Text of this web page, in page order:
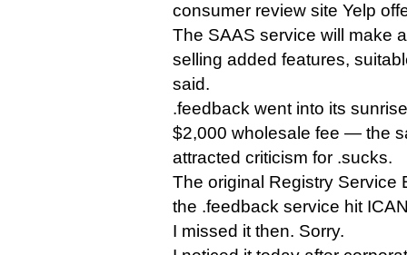
consumer review site Yelp
The SAAS service will make
selling added features,
said.
.feedback went into its
$2,000 wholesale fee — the
attracted criticism for .sucks.
The original Registry Service
the .feedback service hit
I missed it then. Sorry.